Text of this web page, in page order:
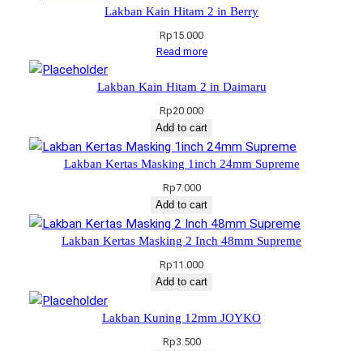
Lakban Kain Hitam 2 in Berry
Rp15.000
Read more
Lakban Kain Hitam 2 in Daimaru
Rp20.000
Add to cart
Lakban Kertas Masking 1inch 24mm Supreme
Rp7.000
Add to cart
Lakban Kertas Masking 2 Inch 48mm Supreme
Rp11.000
Add to cart
Lakban Kuning 12mm JOYKO
Rp3.500